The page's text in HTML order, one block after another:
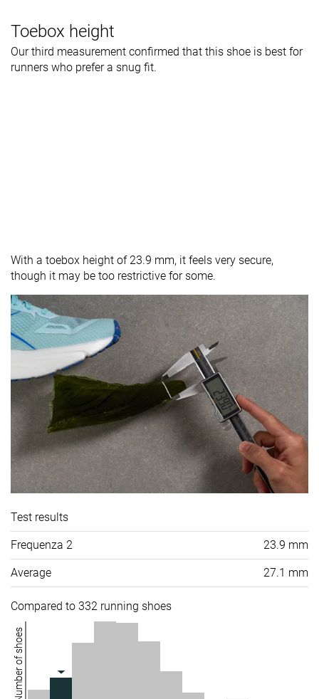
Toebox height
Our third measurement confirmed that this shoe is best for
runners who prefer a snug fit.
With a toebox height of 23.9 mm, it feels very secure,
though it may be too restrictive for some.
Test results
Frequenza 2 23.9 mm
Average 27.1 mm
Compared to 332 running shoes
Number of shoes